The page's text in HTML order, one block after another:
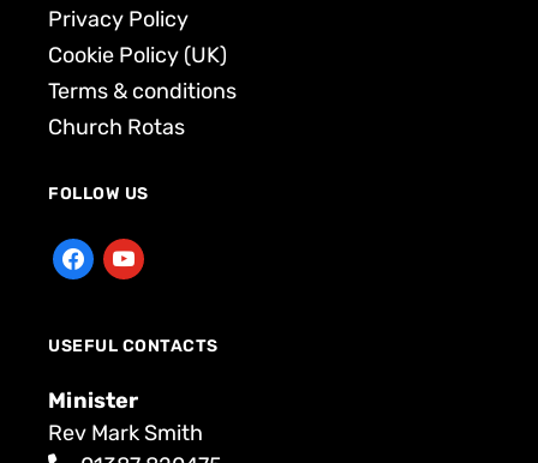
Privacy Policy
Cookie Policy (UK)
Terms & conditions
Church Rotas
FOLLOW US
USEFUL CONTACTS
Minister
Rev Mark Smith